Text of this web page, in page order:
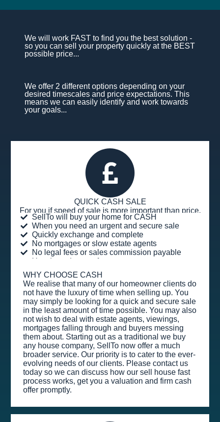
We will work FAST to find you the best solution -
so you can sell your property quickly at the BEST
possible price...
We offer 2 different options depending on your
desired timescales and price expectations. This
means we can easily identify and work towards
your goals...
QUICK CASH SALE
For you if speed of sale is more important than price.
SellTo will buy your home for CASH
When you need an urgent and secure sale
Quickly exchange and complete
No mortgages or slow estate agents
No legal fees or sales commission payable
Hassle and stress-free
WHY CHOOSE CASH
We realise that many of our homeowner clients do
not have the luxury of time when selling up. You
may simply be looking for a quick and secure sale
in the least amount of time possible. You may also
not wish to deal with estate agents, viewings,
mortgages falling through and buyers messing
them about. Starting out as a traditional we buy
any house company, SellTo now offer a much
broader service. Our priority is to cater to the ever-
evolving needs of our clients. Please contact us
today so we can discuss how our sell house fast
process works, get you a valuation and firm cash
offer promptly.